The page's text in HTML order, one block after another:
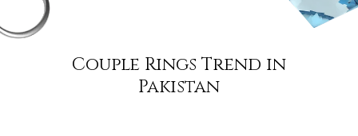
Couple Rings Trend in
Pakistan